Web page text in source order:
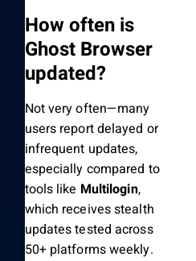
How often is
Ghost Browser
updated?
Not very often—many
users report delayed or
infrequent updates,
especially compared to
tools like Multilogin,
which receives stealth
updates tested across
50+ platforms weekly.